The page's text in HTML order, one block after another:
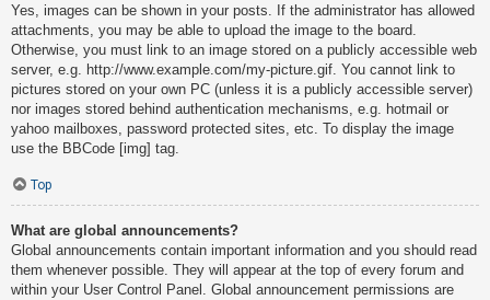
Yes, images can be shown in your posts. If the administrator has allowed
attachments, you may be able to upload the image to the board.
Otherwise, you must link to an image stored on a publicly accessible web
server, e.g. http://www.example.com/my-picture.gif. You cannot link to
pictures stored on your own PC (unless it is a publicly accessible server)
nor images stored behind authentication mechanisms, e.g. hotmail or
yahoo mailboxes, password protected sites, etc. To display the image
use the BBCode [img] tag.
Top
What are global announcements?
Global announcements contain important information and you should read
them whenever possible. They will appear at the top of every forum and
within your User Control Panel. Global announcement permissions are